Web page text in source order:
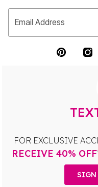
Email Address
FOR EXCLUSIVE
RECEIVE 40% OFF
SIGN